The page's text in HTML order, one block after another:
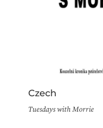
Czech
Tuesdays with Morrie